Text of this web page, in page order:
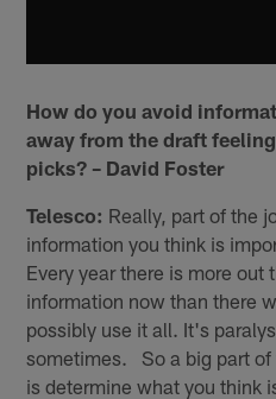
How do you avoid
away from the draft
picks? – David Foster
Telesco: Really, part of the
information you think is
Every year there is more out
information now than there
possibly use it all. It's
sometimes. So a big part
is determine what you think